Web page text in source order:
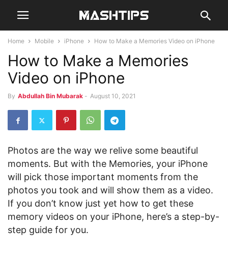
Home Mobile iPhone How to Make a Memories Video on iPhone
How to Make a Memories
Video on iPhone
By Abdullah Bin Mubarak - August 10, 2021
Photos are the way we relive some beautiful
moments. But with the Memories, your iPhone
will pick those important moments from the
photos you took and will show them as a video.
If you don’t know just yet how to get these
memory videos on your iPhone, here’s a step-by-
step guide for you.